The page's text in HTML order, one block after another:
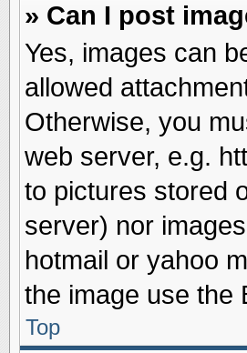
» Can I post
Yes, images can
allowed
Otherwise, you
web server, e.g.
to pictures stored
server) nor
hotmail or yahoo
the image use the
Top